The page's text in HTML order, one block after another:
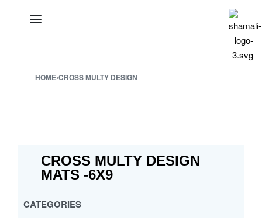
HOME›CROSS MULTY DESIGN
CROSS MULTY DESIGN
MATS -6X9
CATEGORIES